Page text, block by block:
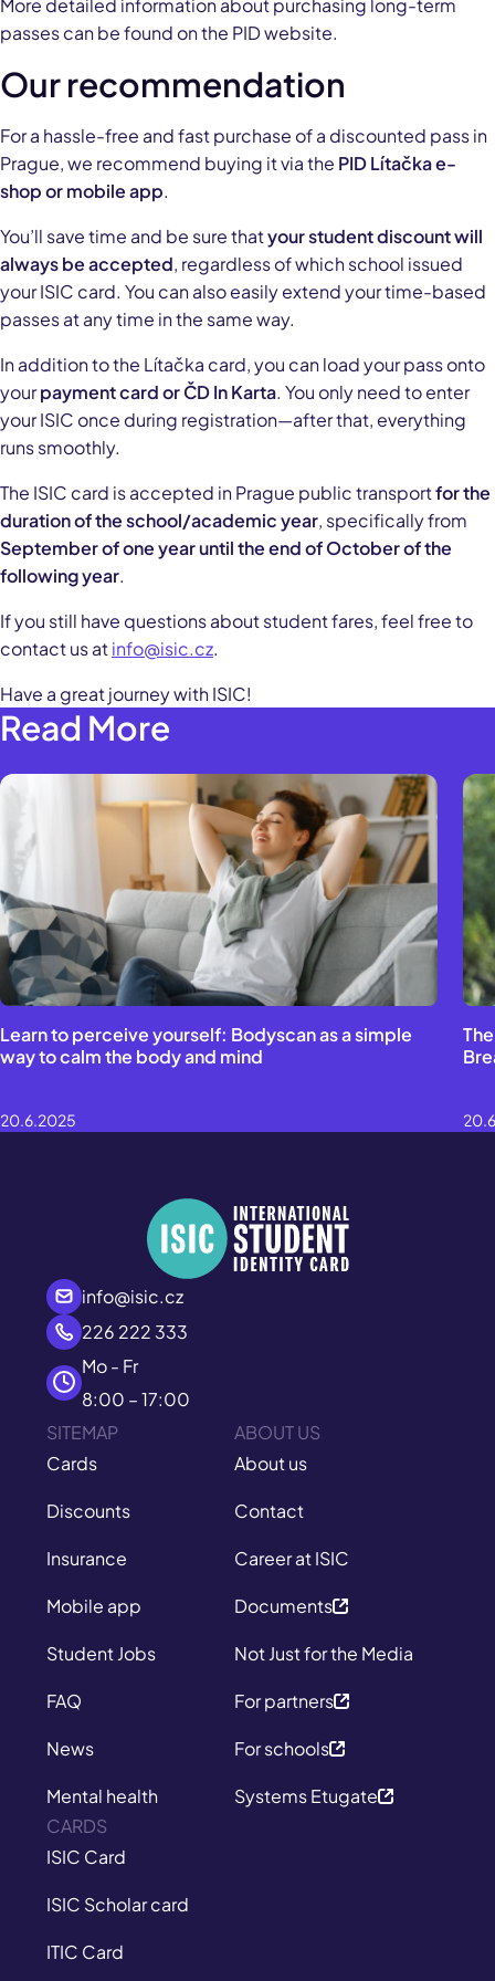
More detailed information about purchasing long-term
passes can be found on the PID website.
Our recommendation
For a hassle-free and fast purchase of a discounted pass in
Prague, we recommend buying it via the PID Lítačka e-
shop or mobile app.
You’ll save time and be sure thatyour student discount will
always be accepted, regardless of which school issued
your ISIC card. You can also easily extend your time-based
passes at any time in the same way.
In addition to the Lítačka card, you can load your pass onto
yourpayment card or ČD In Karta. You only need to enter
your ISIC once during registration—after that, everything
runs smoothly.
The ISIC card is accepted in Prague public transportfor the
duration of the school/academic year, specifically from
September of one year until the end of October of the
following year.
If you still have questions about student fares, feel free to
contact us atinfo@isic.cz.
Have a great journey with ISIC!
Read More
Learn to perceive yourself: Bodyscan as a simple
way to calm the body and mind
20.6.2025
info@isic.cz
226 222 333
Mo - Fr
8:00 – 17:00
SITEMAP
Cards
Discounts
Insurance
Mobile app
Student Jobs
FAQ
News
Mental health
ABOUT US
About us
Contact
Career at ISIC
Documents
Not Just for the Media
For partners
For schools
Systems Etugate
CARDS
ISIC Card
ISIC Scholar card
ITIC Card